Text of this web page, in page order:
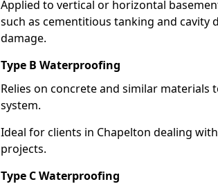
Applied to vertical or horizontal
such as cementitious tanking and
damage.
Type B Waterproofing
Relies on concrete and similar
system.
Ideal for clients in Chapelton dealing
projects.
Type C Waterproofing